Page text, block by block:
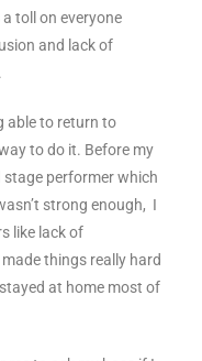
toll on everyone
and lack of
able to return to
to do it. Before my
performer which
strong enough, I
like lack of
things really hard
at home most of